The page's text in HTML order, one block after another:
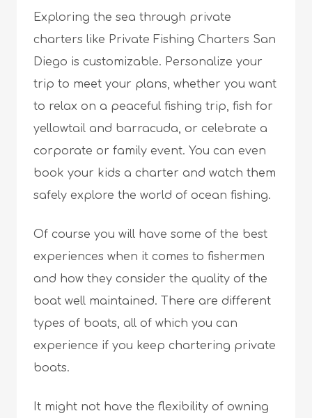
Exploring the sea through private
charters like Private Fishing Charters San
Diego is customizable. Personalize your
trip to meet your plans, whether you want
to relax on a peaceful fishing trip, fish for
yellowtail and barracuda, or celebrate a
corporate or family event. You can even
book your kids a charter and watch them
safely explore the world of ocean fishing.
Of course you will have some of the best
experiences when it comes to fishermen
and how they consider the quality of the
boat well maintained. There are different
types of boats, all of which you can
experience if you keep chartering private
boats.
It might not have the flexibility of owning